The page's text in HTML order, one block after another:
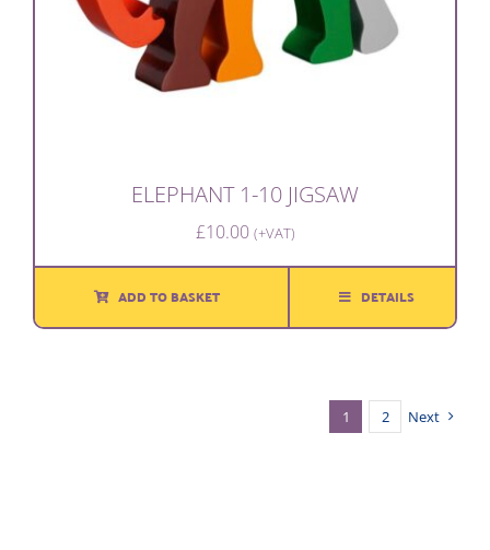
ELEPHANT 1-10 JIGSAW
£10.00 (+VAT)
ADD TO BASKET DETAILS
1 2 Next